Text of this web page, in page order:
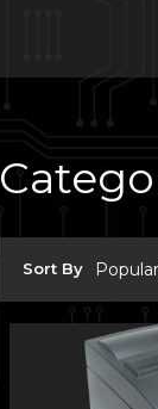
Sort By